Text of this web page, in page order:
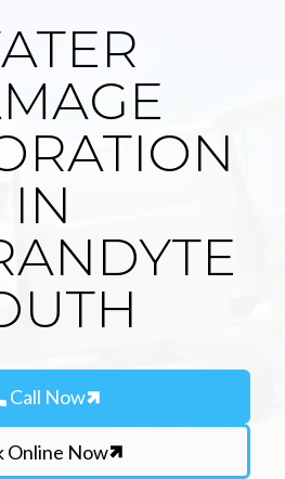
IN
Call Now
Online Now